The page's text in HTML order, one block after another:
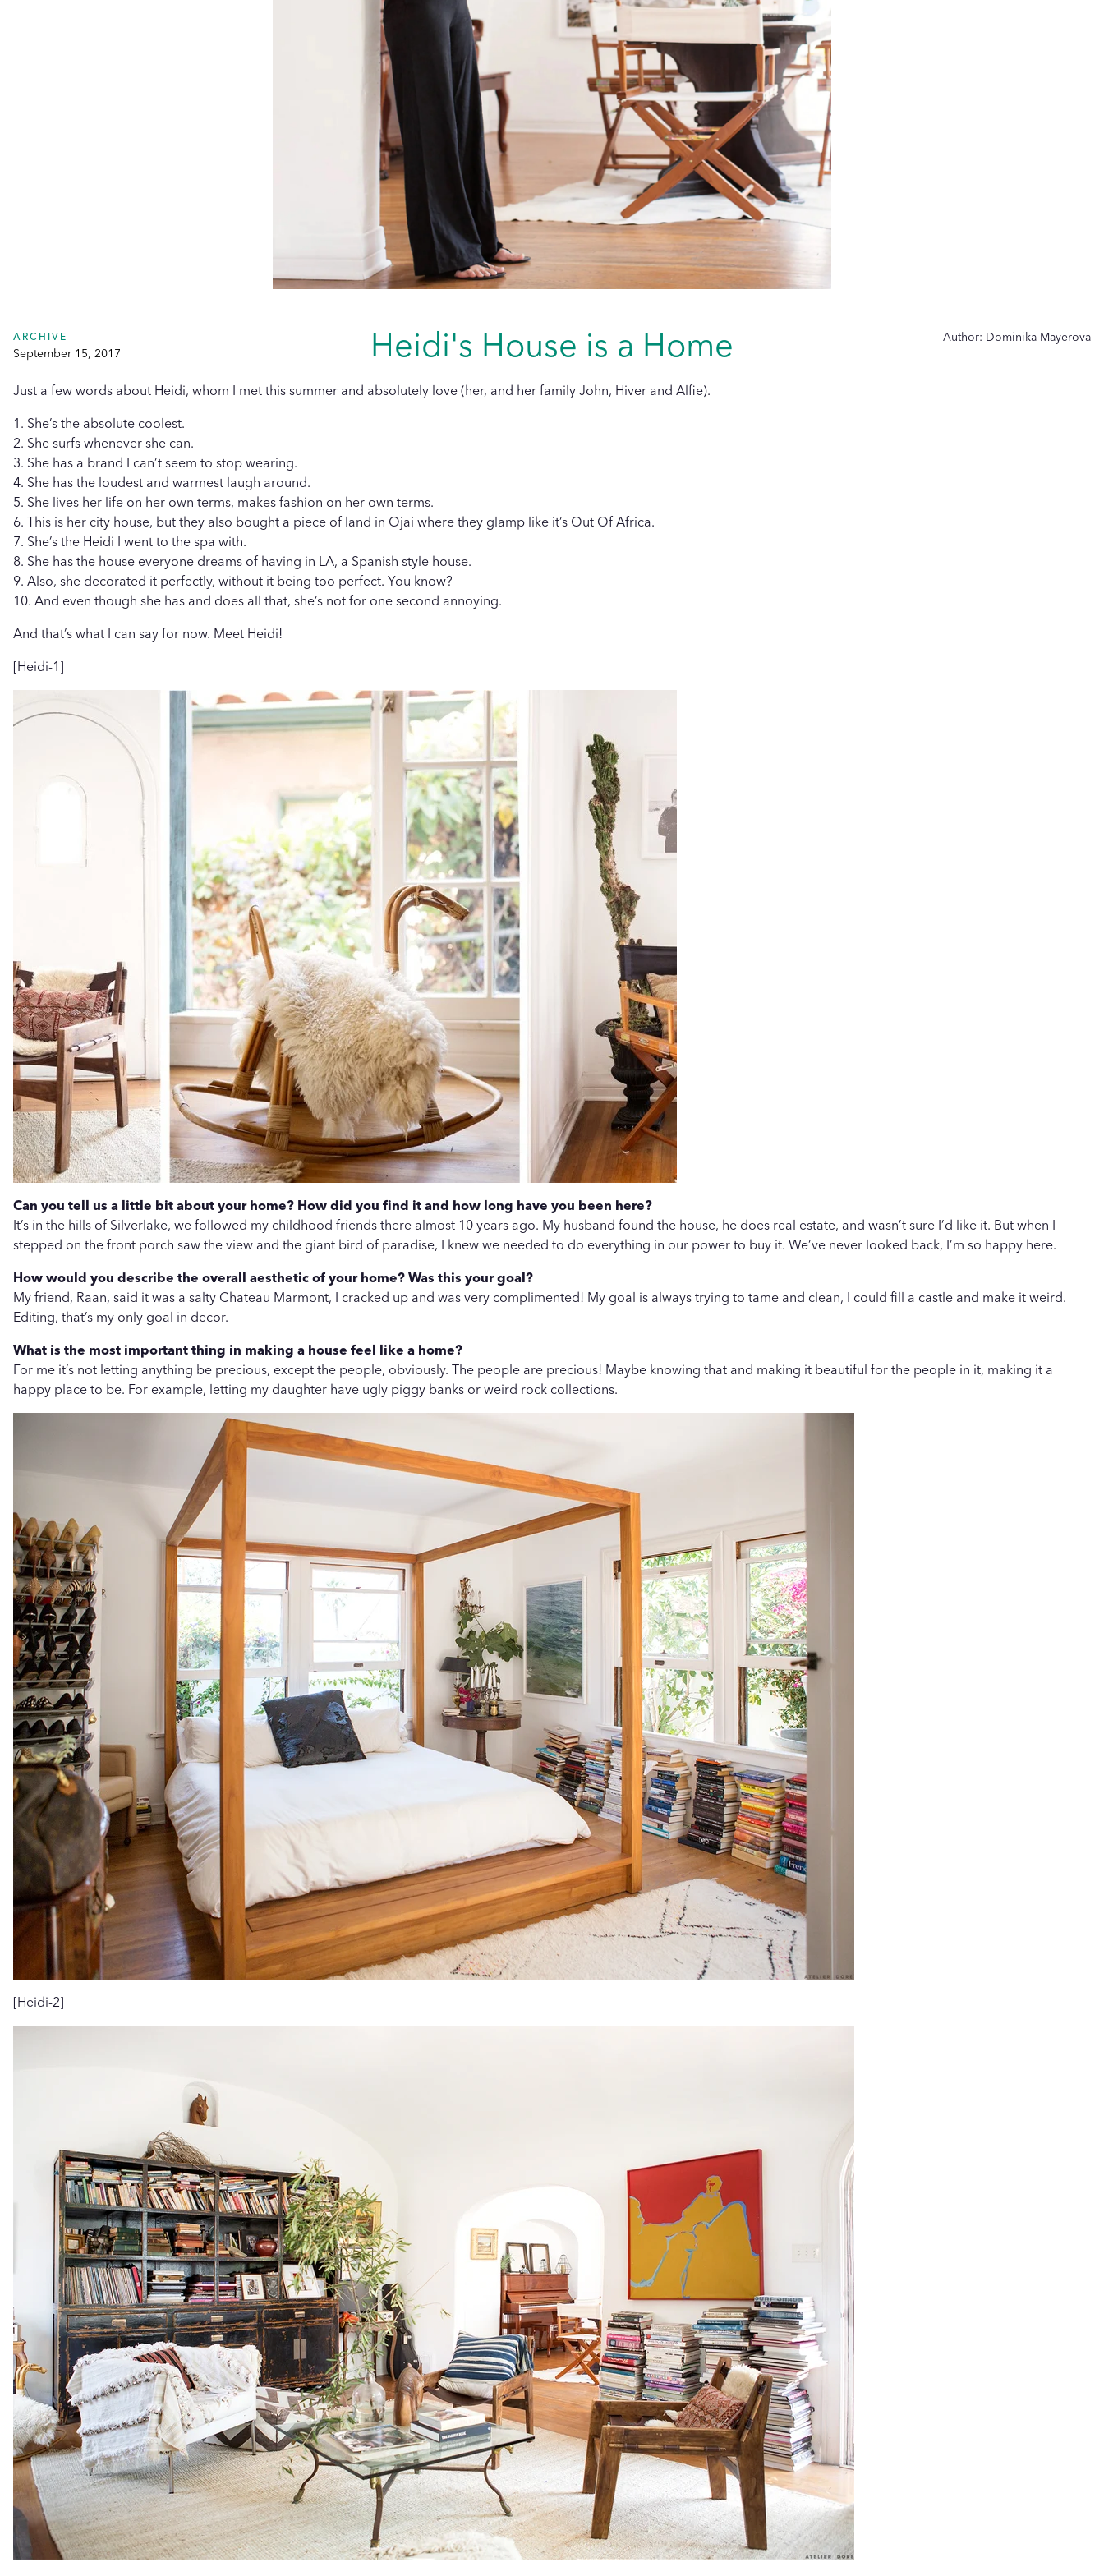
ARCHIVE
September 15, 2017 Heidi's House is a Home Author: Dominika Mayerova
Just a few words about Heidi, whom I met this summer and absolutely love (her, and her family John, Hiver and Alfie).
1. She’s the absolute coolest.
2. She surfs whenever she can.
3. She has a brand I can’t seem to stop wearing.
4. She has the loudest and warmest laugh around.
5. She lives her life on her own terms, makes fashion on her own terms.
6. This is her city house, but they also bought a piece of land in Ojai where they glamp like it’s Out Of Africa.
7. She’s the Heidi I went to the spa with.
8. She has the house everyone dreams of having in LA, a Spanish style house.
9. Also, she decorated it perfectly, without it being too perfect. You know?
10. And even though she has and does all that, she’s not for one second annoying.
And that’s what I can say for now. Meet Heidi!
[Heidi-1]
Can you tell us a little bit about your home? How did you find it and how long have you been here?
It’s in the hills of Silverlake, we followed my childhood friends there almost 10 years ago. My husband found the house, he does real estate, and wasn’t sure I’d like it. But when I
stepped on the front porch saw the view and the giant bird of paradise, I knew we needed to do everything in our power to buy it. We’ve never looked back, I’m so happy here.
How would you describe the overall aesthetic of your home? Was this your goal?
My friend, Raan, said it was a salty Chateau Marmont, I cracked up and was very complimented! My goal is always trying to tame and clean, I could fill a castle and make it weird.
Editing, that’s my only goal in decor.
What is the most important thing in making a house feel like a home?
For me it’s not letting anything be precious, except the people, obviously. The people are precious! Maybe knowing that and making it beautiful for the people in it, making it a
happy place to be. For example, letting my daughter have ugly piggy banks or weird rock collections.
[Heidi-2]